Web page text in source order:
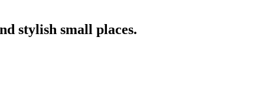
stylish small places.